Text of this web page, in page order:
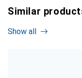
Similar
Show all